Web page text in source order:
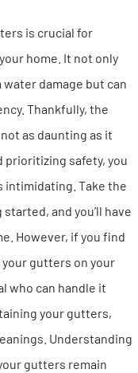
is crucial for
home. It not only
damage but can
Thankfully, the
as daunting as it
prioritizing safety, you
intimidating. Take the
and you’ll have
However, if you find
your gutters on your
who can handle it
your gutters,
Understanding
gutters remain